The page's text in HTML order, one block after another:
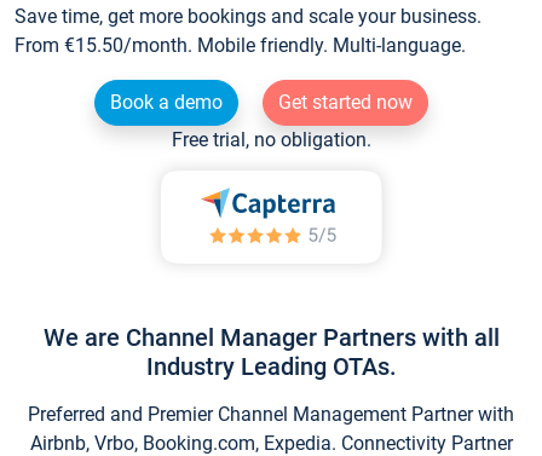
Save time, get more bookings and scale your business.
From €15.50/month. Mobile friendly. Multi-language.
Book a demo
Get started now
Free trial, no obligation.
We are Channel Manager Partners with all
Industry Leading OTAs.
Preferred and Premier Channel Management Partner with
Airbnb, Vrbo, Booking.com, Expedia. Connectivity Partner